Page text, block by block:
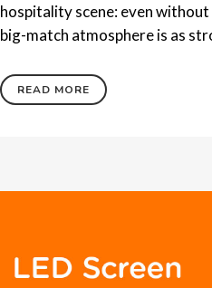
hospitality scene: even
big-match atmosphere is as
READ MORE